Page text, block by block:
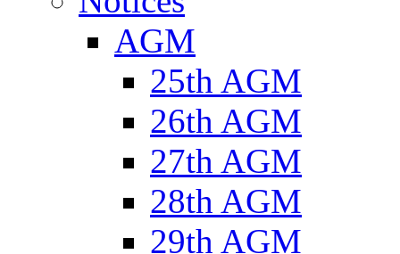
AGM
25th AGM
26th AGM
27th AGM
28th AGM
29th AGM